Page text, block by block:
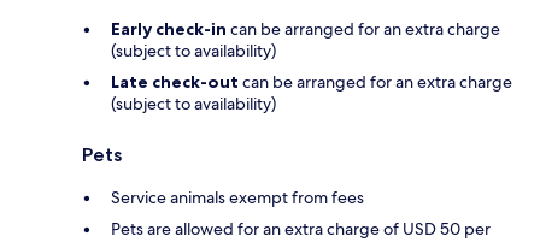
Early check-in can be arranged for an extra charge
(subject to availability)
Late check-out can be arranged for an extra charge
(subject to availability)
Pets
Service animals exempt from fees
Pets are allowed for an extra charge of USD 50 per